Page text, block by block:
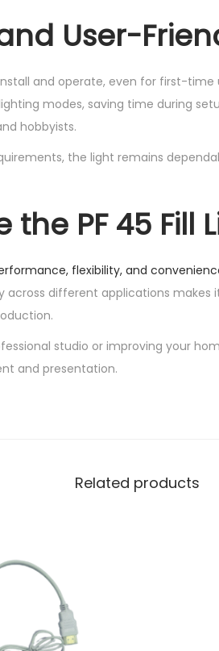
User-
and operate, even for first-
modes, saving time during
hobbyists.
the light remains
the PF 45 Fill
flexibility, and
across different applications makes
studio or improving your
and presentation.
Related products